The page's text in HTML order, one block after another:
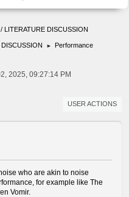
LITERATURE DISCUSSION
► Performance
2025, 09:27:14 PM
USER ACTIONS
who are akin to noise
for example like The
Vomir.